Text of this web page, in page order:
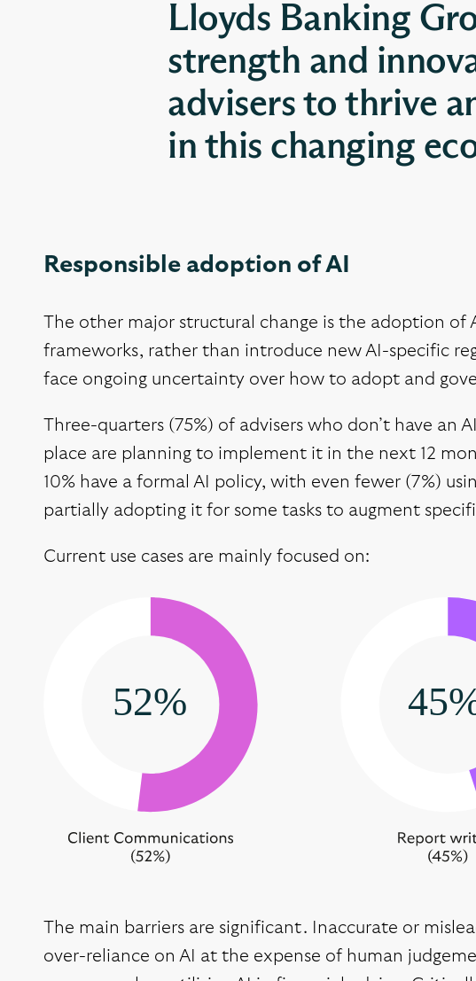
Lloyds Banking
strength and
advisers to thrive
in this changing
Responsible adoption of AI
The other major structural change is the adoption of
frameworks, rather than introduce new AI-specific
face ongoing uncertainty over how to adopt and
Three-quarters (75%) of advisers who don’t have an
place are planning to implement it in the next 12
10% have a formal AI policy, with even fewer (7%)
partially adopting it for some tasks to augment
Current use cases are mainly focused on:
The main barriers are significant. Inaccurate or
over-reliance on AI at the expense of human